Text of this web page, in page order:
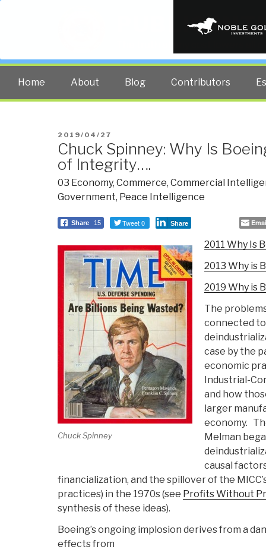
PUBLIC
The truth at any cost lowers all
Home About Blog Contributors
POSTED
ON
2019/04/27
Chuck Spinney: Why Is
of Integrity….
03 Economy, Commerce, Commercial
Government, Peace Intelligence
Share 15 Tweet 0 Share
Chuck Spinney
2011 Why Is
2013 Why is
2019 Why is
The
connected
case by the
economic
Industrial-
and how
larger
economy.
Melman
causal
financialization, and the spillover of the
practices) in the 1970s (see Profits Without
synthesis of these ideas).
Boeing’s ongoing implosion derives from a
effects from